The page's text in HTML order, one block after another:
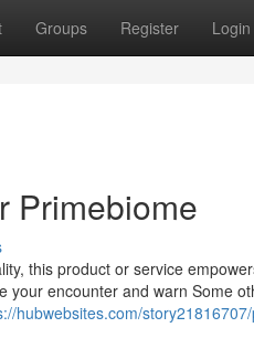
Groups Register Login
Primebiome
this product or service
encounter and warn Some
hubwebsites.com/